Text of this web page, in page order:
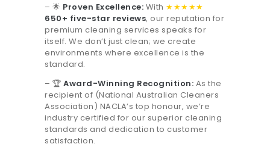
– 🌟 Proven Excellence: With ★★★★★
650+ five-star reviews, our reputation for
premium cleaning services speaks for
itself. We don’t just clean; we create
environments where excellence is the
standard.
– 🏆 Award-Winning Recognition: As the
recipient of (National Australian Cleaners
Association) NACLA’s top honour, we’re
industry certified for our superior cleaning
standards and dedication to customer
satisfaction.